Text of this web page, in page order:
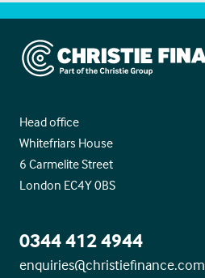
Christie Finance
Head office
Whitefriars House
6 Carmelite Street
London EC4Y 0BS
0344 412 4944
enquiries@christiefinance.com